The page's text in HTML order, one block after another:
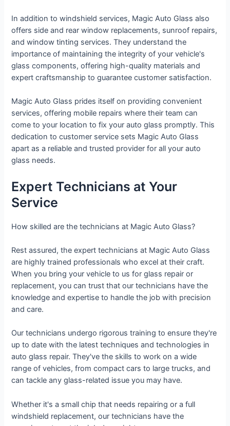
In addition to windshield services, Magic Auto Glass also
offers side and rear window replacements, sunroof repairs,
and window tinting services. They understand the
importance of maintaining the integrity of your vehicle's
glass components, offering high-quality materials and
expert craftsmanship to guarantee customer satisfaction.
Magic Auto Glass prides itself on providing convenient
services, offering mobile repairs where their team can
come to your location to fix your auto glass promptly. This
dedication to customer service sets Magic Auto Glass
apart as a reliable and trusted provider for all your auto
glass needs.
Expert Technicians at Your
Service
How skilled are the technicians at Magic Auto Glass?
Rest assured, the expert technicians at Magic Auto Glass
are highly trained professionals who excel at their craft.
When you bring your vehicle to us for glass repair or
replacement, you can trust that our technicians have the
knowledge and expertise to handle the job with precision
and care.
Our technicians undergo rigorous training to ensure they're
up to date with the latest techniques and technologies in
auto glass repair. They've the skills to work on a wide
range of vehicles, from compact cars to large trucks, and
can tackle any glass-related issue you may have.
Whether it's a small chip that needs repairing or a full
windshield replacement, our technicians have the